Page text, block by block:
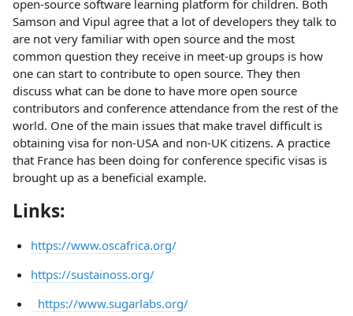
open-source software learning platform for children. Both
Samson and Vipul agree that a lot of developers they talk to
are not very familiar with open source and the most
common question they receive in meet-up groups is how
one can start to contribute to open source. They then
discuss what can be done to have more open source
contributors and conference attendance from the rest of the
world. One of the main issues that make travel difficult is
obtaining visa for non-USA and non-UK citizens. A practice
that France has been doing for conference specific visas is
brought up as a beneficial example.
Links:
https://www.oscafrica.org/
https://sustainoss.org/
https://www.sugarlabs.org/